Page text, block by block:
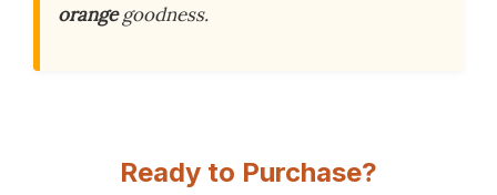
orangegoodness.
Ready to Purchase?